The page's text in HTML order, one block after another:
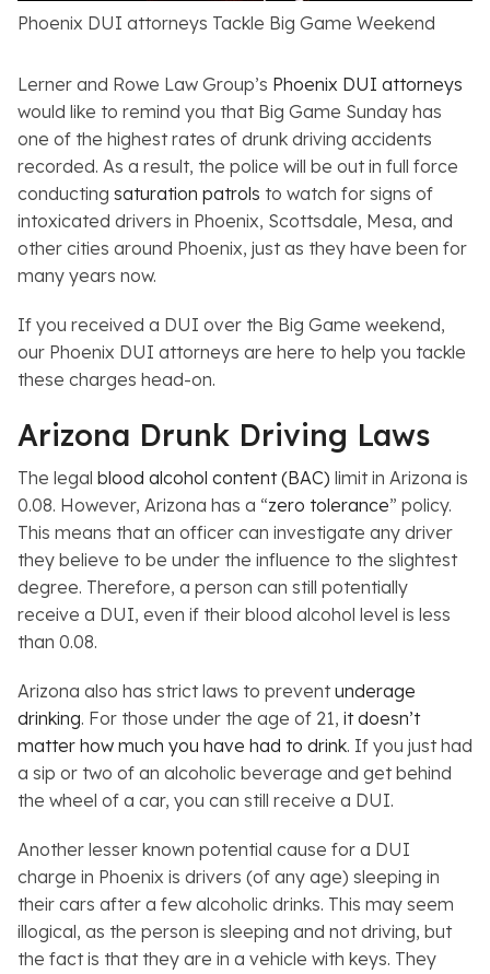
Phoenix DUI attorneys Tackle Big Game Weekend
Lerner and Rowe Law Group’s Phoenix DUI attorneys
would like to remind you that Big Game Sunday has
one of the highest rates of drunk driving accidents
recorded. As a result, the police will be out in full force
conducting saturation patrols to watch for signs of
intoxicated drivers in Phoenix, Scottsdale, Mesa, and
other cities around Phoenix, just as they have been for
many years now.
If you received a DUI over the Big Game weekend,
our Phoenix DUI attorneys are here to help you tackle
these charges head-on.
Arizona Drunk Driving Laws
The legal blood alcohol content (BAC) limit in Arizona is
0.08. However, Arizona has a “zero tolerance” policy.
This means that an officer can investigate any driver
they believe to be under the influence to the slightest
degree. Therefore, a person can still potentially
receive a DUI, even if their blood alcohol level is less
than 0.08.
Arizona also has strict laws to preventunderage
drinking. For those under the age of 21, it doesn’t
matter how much you have had to drink. If you just had
a sip or two of an alcoholic beverage and get behind
the wheel of a car, you can still receive a DUI.
Another lesser known potential cause for a DUI
charge in Phoenix is drivers (of any age) sleeping in
their cars after a few alcoholic drinks. This may seem
illogical, as the person is sleeping and not driving, but
the fact is that they are in a vehicle with keys. They